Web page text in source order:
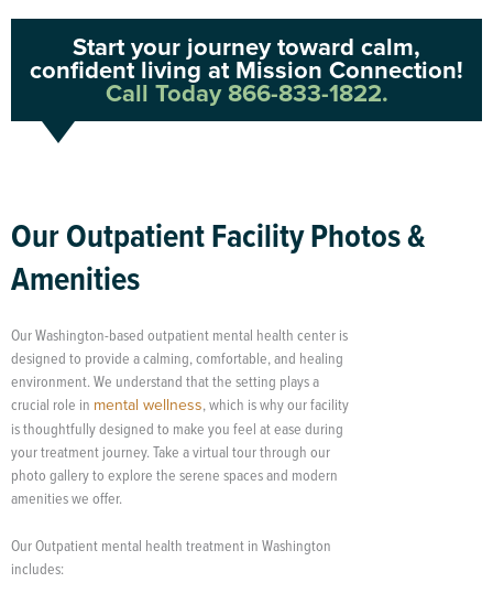
Start your journey toward calm,
confident living at Mission Connection!
Call Today 866-833-1822.
Our Outpatient Facility Photos &
Amenities
Our Washington-based outpatient mental health center is
designed to provide a calming, comfortable, and healing
environment. We understand that the setting plays a
crucial role in mental wellness, which is why our facility
is thoughtfully designed to make you feel at ease during
your treatment journey. Take a virtual tour through our
photo gallery to explore the serene spaces and modern
amenities we offer.
Our Outpatient mental health treatment in Washington
includes: